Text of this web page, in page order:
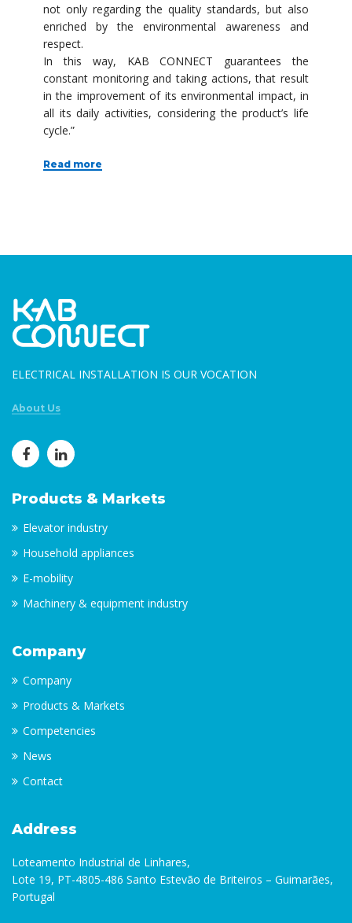
not only regarding the quality standards, but also
enriched by the environmental awareness and
respect.
In this way, KAB CONNECT guarantees the
constant monitoring and taking actions, that result
in the improvement of its environmental impact, in
all its daily activities, considering the product’s life
cycle.”
Read more
ELECTRICAL INSTALLATION IS OUR VOCATION
About Us
Products & Markets
Elevator industry
Household appliances
E-mobility
Machinery & equipment industry
Company
Company
Products & Markets
Competencies
News
Contact
Address
Loteamento Industrial de Linhares,
Lote 19, PT-4805-486 Santo Estevão de Briteiros – Guimarães,
Portugal